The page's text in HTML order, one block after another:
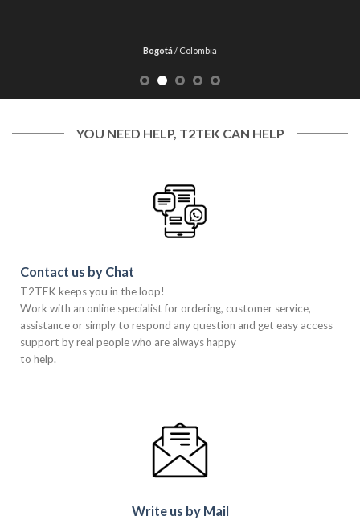
Bogotá/ Colombia
YOU NEED HELP, T2TEK CAN HELP
Contact us by Chat
T2TEK keeps you in the loop!
Work with an online specialist for ordering, customer service,
assistance or simply to respond any question and get easy access
support by real people who are always happy
to help.
Write us by Mail